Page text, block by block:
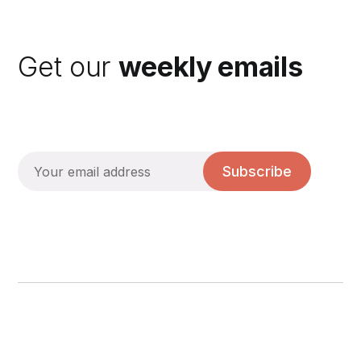
Get our weekly emails
Subscribe